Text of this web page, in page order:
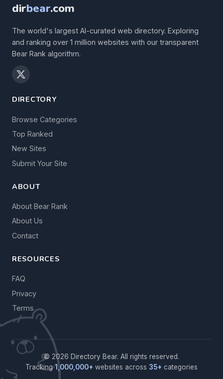
dirbear.com
The world's largest AI-curated web directory. Exploring
and ranking over 1 million websites with our transparent
Bear Rank algorithm.
DIRECTORY
Browse Categories
Top Ranked
New Sites
Submit Your Site
ABOUT
About Bear Rank
About Us
Contact
RESOURCES
FAQ
Privacy
Terms
© 2026 Directory Bear. All rights reserved.
Tracking1,000,000+ websites across 35+ categories